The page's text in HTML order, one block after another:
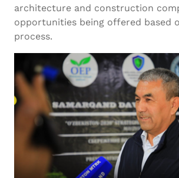
architecture and construction
opportunities being offered based
process.